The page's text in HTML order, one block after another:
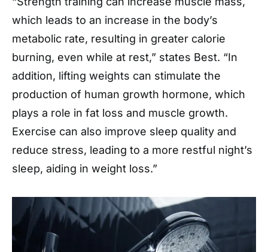
which leads to an increase in the body’s
metabolic rate, resulting in greater calorie
burning, even while at rest,” states Best. “In
addition, lifting weights can stimulate the
production of human growth hormone, which
plays a role in fat loss and muscle growth.
Exercise can also improve sleep quality and
reduce stress, leading to a more restful night’s
sleep, aiding in weight loss.”